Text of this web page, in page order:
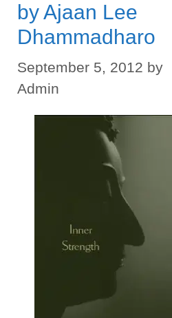
by Ajaan Lee
Dhammadharo
September 5, 2012 by
Admin